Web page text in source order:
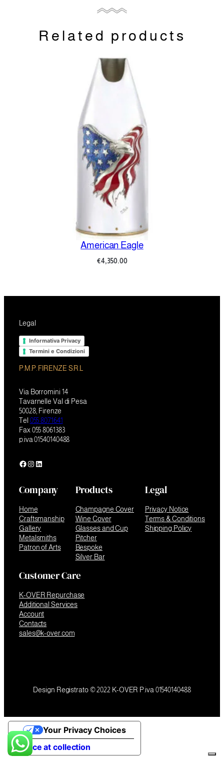
Related products
American Eagle
€4,350.00
Legal
Informativa Privacy
Termini e Condizioni
P.M.P. FIRENZE S.R.L
Via Borromini 14
Tavarnelle Val di Pesa
50028, Firenze
Tel 055 8071641
Fax 055 8061383
p.iva 01540140488
Facebook
Instagram
LinkedIn
Company
Home
Craftsmanship
Gallery
Metalsmiths
Patron of Arts
Products
Champagne Cover
Wine Cover
Glasses and Cup
Pitcher
Bespoke
Silver Bar
Legal
Privacy Notice
Terms & Conditions
Shipping Policy
Customer Care
K-OVER Repurchase
Additional Services
Account
Contacts
sales@k-over.com
Design Registrato © 2022 K-OVER P.iva 01540140488
Notice at collection
Your Privacy Choices